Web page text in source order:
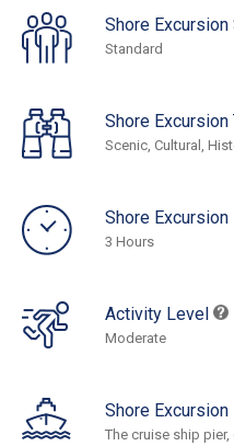
Shore
Standard
Shore Excursion
Scenic, Cultural,
Shore Excursion
3 Hours
Activity Level
Moderate
Shore
The cruise ship